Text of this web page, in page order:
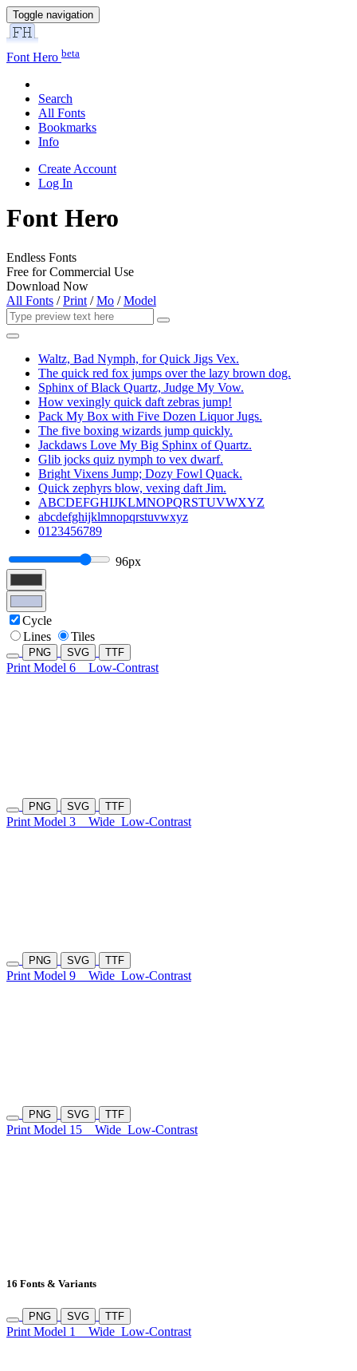
Toggle navigation
Font Hero beta
Search
All Fonts
Bookmarks
Info
Create Account
Log In
Font Hero
Endless Fonts
Free for Commercial Use
Download Now
All Fonts /Print /Mo /Model
Waltz, Bad Nymph, for Quick Jigs Vex.
The quick red fox jumps over the lazy brown dog.
Sphinx of Black Quartz, Judge My Vow.
How vexingly quick daft zebras jump!
Pack My Box with Five Dozen Liquor Jugs.
The five boxing wizards jump quickly.
Jackdaws Love My Big Sphinx of Quartz.
Glib jocks quiz nymph to vex dwarf.
Bright Vixens Jump; Dozy Fowl Quack.
Quick zephyrs blow, vexing daft Jim.
ABCDEFGHIJKLMNOPQRSTUVWXYZ
abcdefghijklmnopqrstuvwxyz
0123456789
96px
Cycle
Lines
Tiles
PNG SVG TTF
Print Model 6 Low-Contrast
PNG SVG TTF
Print Model 3 Wide Low-Contrast
PNG SVG TTF
Print Model 9 Wide Low-Contrast
PNG SVG TTF
Print Model 15 Wide Low-Contrast
16 Fonts & Variants
PNG SVG TTF
Print Model 1 Wide Low-Contrast